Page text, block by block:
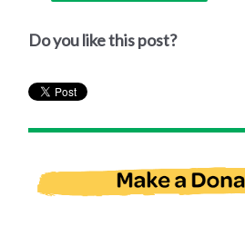
Do you like this post?